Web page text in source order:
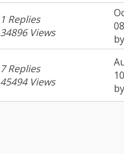
1 Replies
34896 Views
by
7 Replies
45494 Views
by